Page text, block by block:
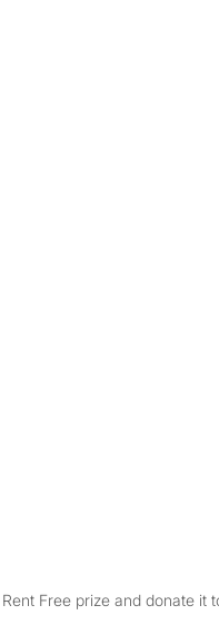
Free prize and donate it